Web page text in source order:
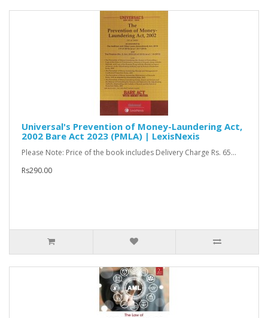
Universal's Prevention of Money-Laundering Act,
2002 Bare Act 2023 (PMLA) | LexisNexis
Please Note: Price of the book includes Delivery Charge Rs. 65...
Rs290.00